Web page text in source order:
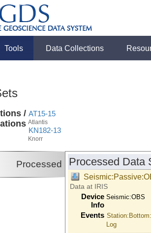
Tools Data Collections
/ AT15-15
Atlantis
KN182-13
Knorr
Processed Processed Data
Data at IRIS
Device
Info
Seismic:OBS
Events
Log